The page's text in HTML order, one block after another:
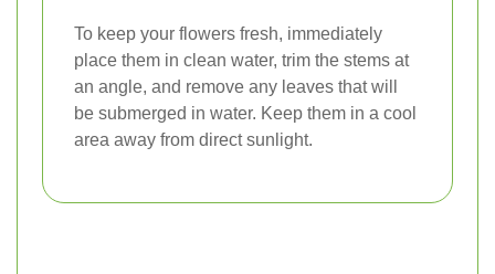
To keep your flowers fresh, immediately
place them in clean water, trim the stems at
an angle, and remove any leaves that will
be submerged in water. Keep them in a cool
area away from direct sunlight.